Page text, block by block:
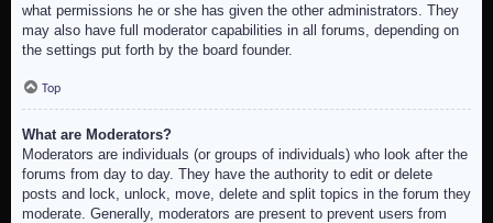
what permissions he or she has given the other administrators. They
may also have full moderator capabilities in all forums, depending on
the settings put forth by the board founder.
Top
What are Moderators?
Moderators are individuals (or groups of individuals) who look after the
forums from day to day. They have the authority to edit or delete
posts and lock, unlock, move, delete and split topics in the forum they
moderate. Generally, moderators are present to prevent users from